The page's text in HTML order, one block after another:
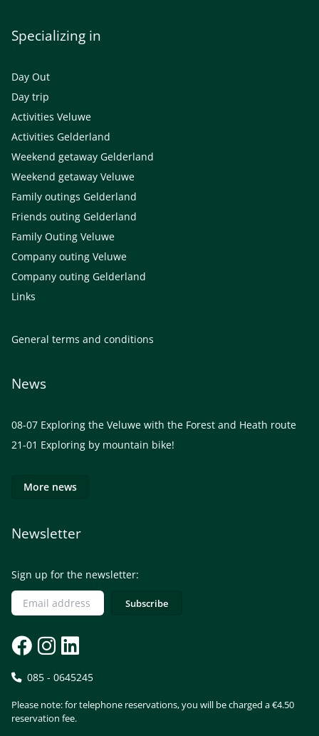
Specializing in
Day Out
Day trip
Activities Veluwe
Activities Gelderland
Weekend getaway Gelderland
Weekend getaway Veluwe
Family outings Gelderland
Friends outing Gelderland
Family Outing Veluwe
Company outing Veluwe
Company outing Gelderland
Links
General terms and conditions
News
08-07 Exploring the Veluwe with the Forest and Heath route
21-01 Exploring by mountain bike!
More news
Newsletter
Sign up for the newsletter:
085 - 0645245
Please note: for telephone reservations, you will be charged a €4.50
reservation fee.